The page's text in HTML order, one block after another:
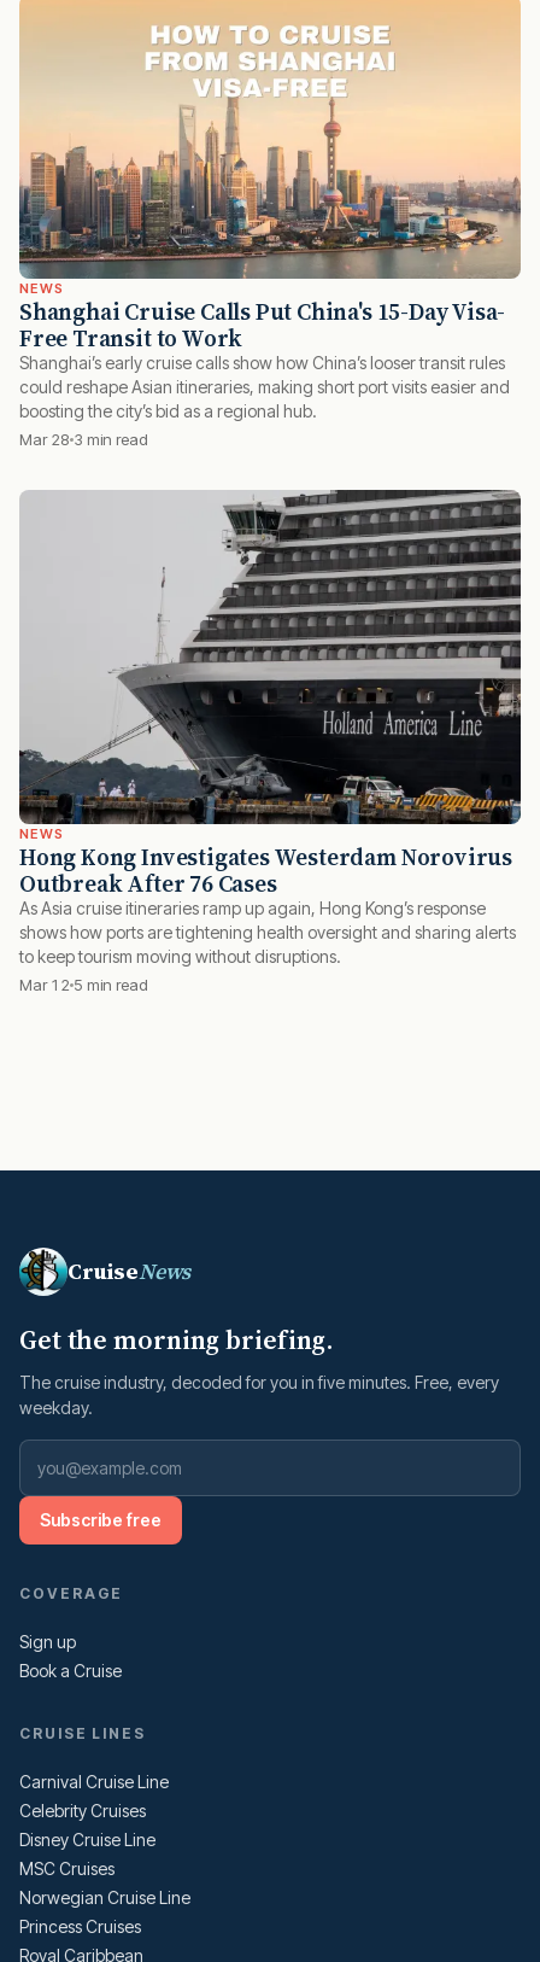
NEWS
Shanghai Cruise Calls Put China's 15-Day Visa-
Free Transit to Work
Shanghai’s early cruise calls show how China’s looser transit rules
could reshape Asian itineraries, making short port visits easier and
boosting the city’s bid as a regional hub.
Mar 28 3 min read
NEWS
Hong Kong Investigates Westerdam Norovirus
Outbreak After 76 Cases
As Asia cruise itineraries ramp up again, Hong Kong’s response
shows how ports are tightening health oversight and sharing alerts
to keep tourism moving without disruptions.
Mar 12 5 min read
CruiseNews
Get the morning briefing.
The cruise industry, decoded for you in five minutes. Free, every
weekday.
Subscribe free
COVERAGE
Sign up
Book a Cruise
CRUISE LINES
Carnival Cruise Line
Celebrity Cruises
Disney Cruise Line
MSC Cruises
Norwegian Cruise Line
Princess Cruises
Royal Caribbean